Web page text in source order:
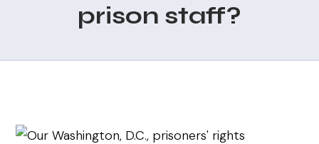
prison staff?